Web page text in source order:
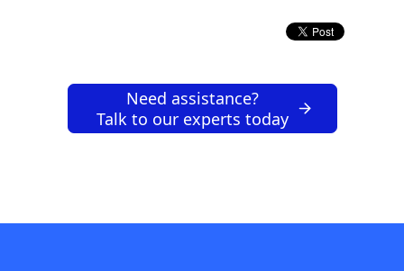
Need assistance?
Talk to our experts today